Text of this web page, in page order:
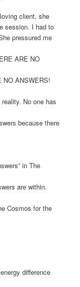
client, she
session. I had to
pressured me
ARE NO
NO ANSWERS!
No one has
because there
in The
are within.
Cosmos for the
difference